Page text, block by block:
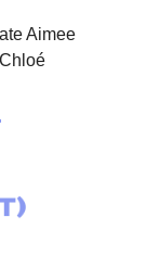
Aimee